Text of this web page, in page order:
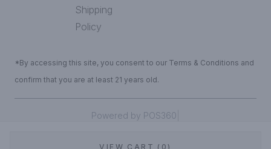
VIEW CART (0)
Shipping
Policy
*By accessing this site, you consent to our Terms & Conditions and
confirm that you are at least 21 years old.
Powered by POS360